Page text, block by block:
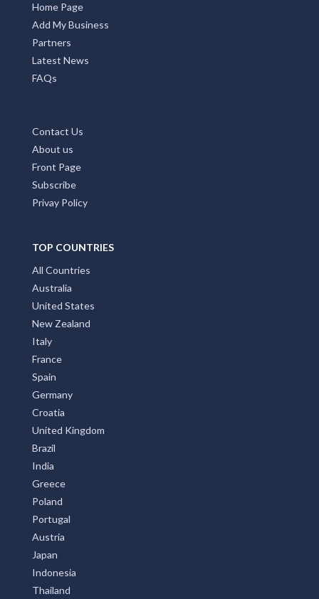
Home Page
Add My Business
Partners
Latest News
FAQs
Contact Us
About us
Front Page
Subscribe
Privay Policy
TOP COUNTRIES
All Countries
Australia
United States
New Zealand
Italy
France
Spain
Germany
Croatia
United Kingdom
Brazil
India
Greece
Poland
Portugal
Austria
Japan
Indonesia
Thailand